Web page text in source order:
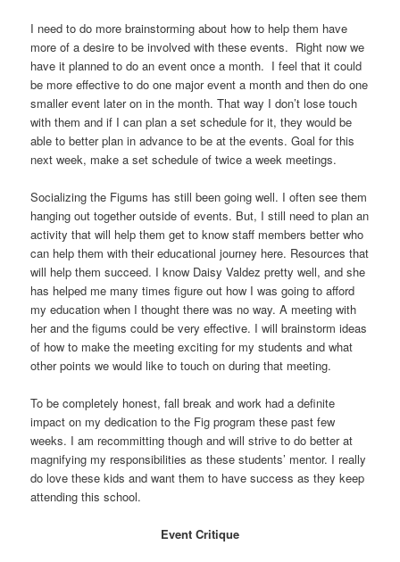
I need to do more brainstorming about how to help them have
more of a desire to be involved with these events. Right now we
have it planned to do an event once a month. I feel that it could
be more effective to do one major event a month and then do one
smaller event later on in the month. That way I don’t lose touch
with them and if I can plan a set schedule for it, they would be
able to better plan in advance to be at the events. Goal for this
next week, make a set schedule of twice a week meetings.
Socializing the Figums has still been going well. I often see them
hanging out together outside of events. But, I still need to plan an
activity that will help them get to know staff members better who
can help them with their educational journey here. Resources that
will help them succeed. I know Daisy Valdez pretty well, and she
has helped me many times figure out how I was going to afford
my education when I thought there was no way. A meeting with
her and the figums could be very effective. I will brainstorm ideas
of how to make the meeting exciting for my students and what
other points we would like to touch on during that meeting.
To be completely honest, fall break and work had a definite
impact on my dedication to the Fig program these past few
weeks. I am recommitting though and will strive to do better at
magnifying my responsibilities as these students’ mentor. I really
do love these kids and want them to have success as they keep
attending this school.
Event Critique